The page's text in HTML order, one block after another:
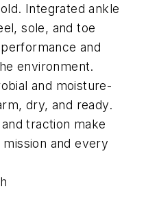
Integrated ankle
sole, and toe
and
environment.
and moisture-
dry, and ready.
traction make
and every